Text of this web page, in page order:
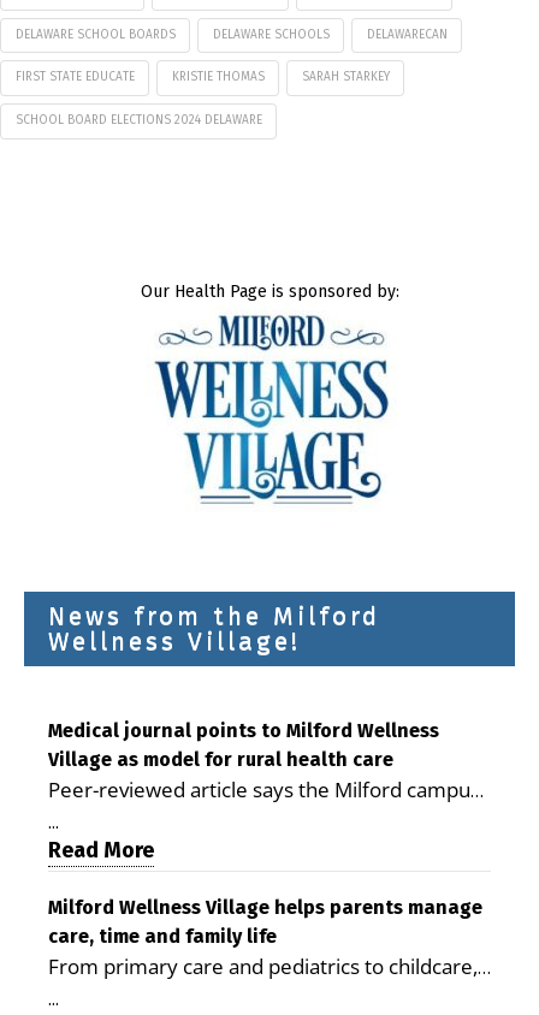
DELAWARE SCHOOL BOARDS DELAWARE SCHOOLS DELAWARECAN
FIRST STATE EDUCATE KRISTIE THOMAS SARAH STARKEY
SCHOOL BOARD ELECTIONS 2024 DELAWARE
Our Health Page is sponsored by:
News from the Milford
Wellness Village!
Medical journal points to Milford Wellness
Village as model for rural health care
Peer-reviewed article says the Milford campus
is improving access, supporting seniors and
demonstrating the potential to reduce health
care costs By George D. Rotsch, Editor of
Milford LIVE MILFORD — A new article in the
peer-reviewed Delaware Journal of Public
Health identifies Milford Wellness Village as a
promising model for delivering coordinated
...
Read More
Milford Wellness Village helps parents manage
care, time and family life
From primary care and pediatrics to childcare,
therapy, transportation and pharmacy services,
...